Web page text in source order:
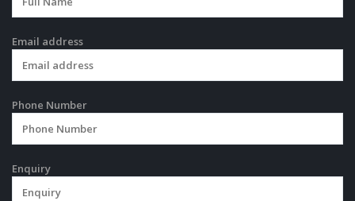
Email address
Phone Number
Enquiry